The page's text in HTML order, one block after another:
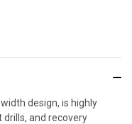
design, is highly
and recovery